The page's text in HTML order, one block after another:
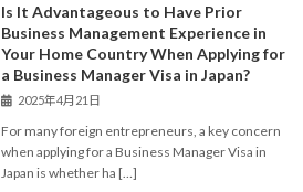
Is It Advantageous to Have Prior
Business Management Experience in
Your Home Country When Applying for
a Business Manager Visa in Japan?
2025年4月21日
For many foreign entrepreneurs, a key concern
when applying for a Business Manager Visa in
Japan is whether ha […]